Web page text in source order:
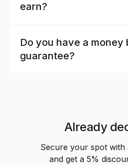
earn?
Do you have a money
guarantee?
Already
Secure your spot with
and get a 5%